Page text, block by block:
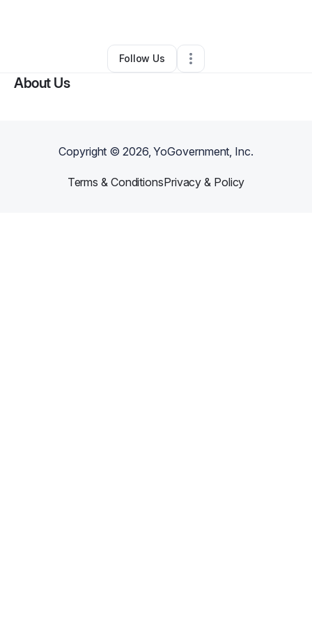
Fresno ,CA•0 Connections
Follow Us
About Us
Copyright ©2026, YoGovernment, Inc.
Terms & ConditionsPrivacy & Policy